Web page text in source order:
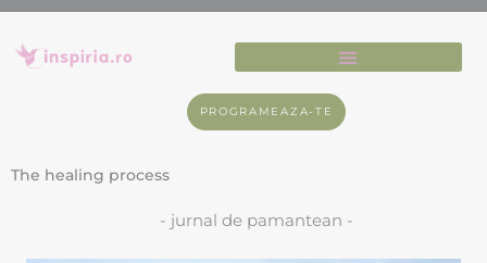
PROGRAMEAZA-TE
The healing process
- jurnal de pamantean -